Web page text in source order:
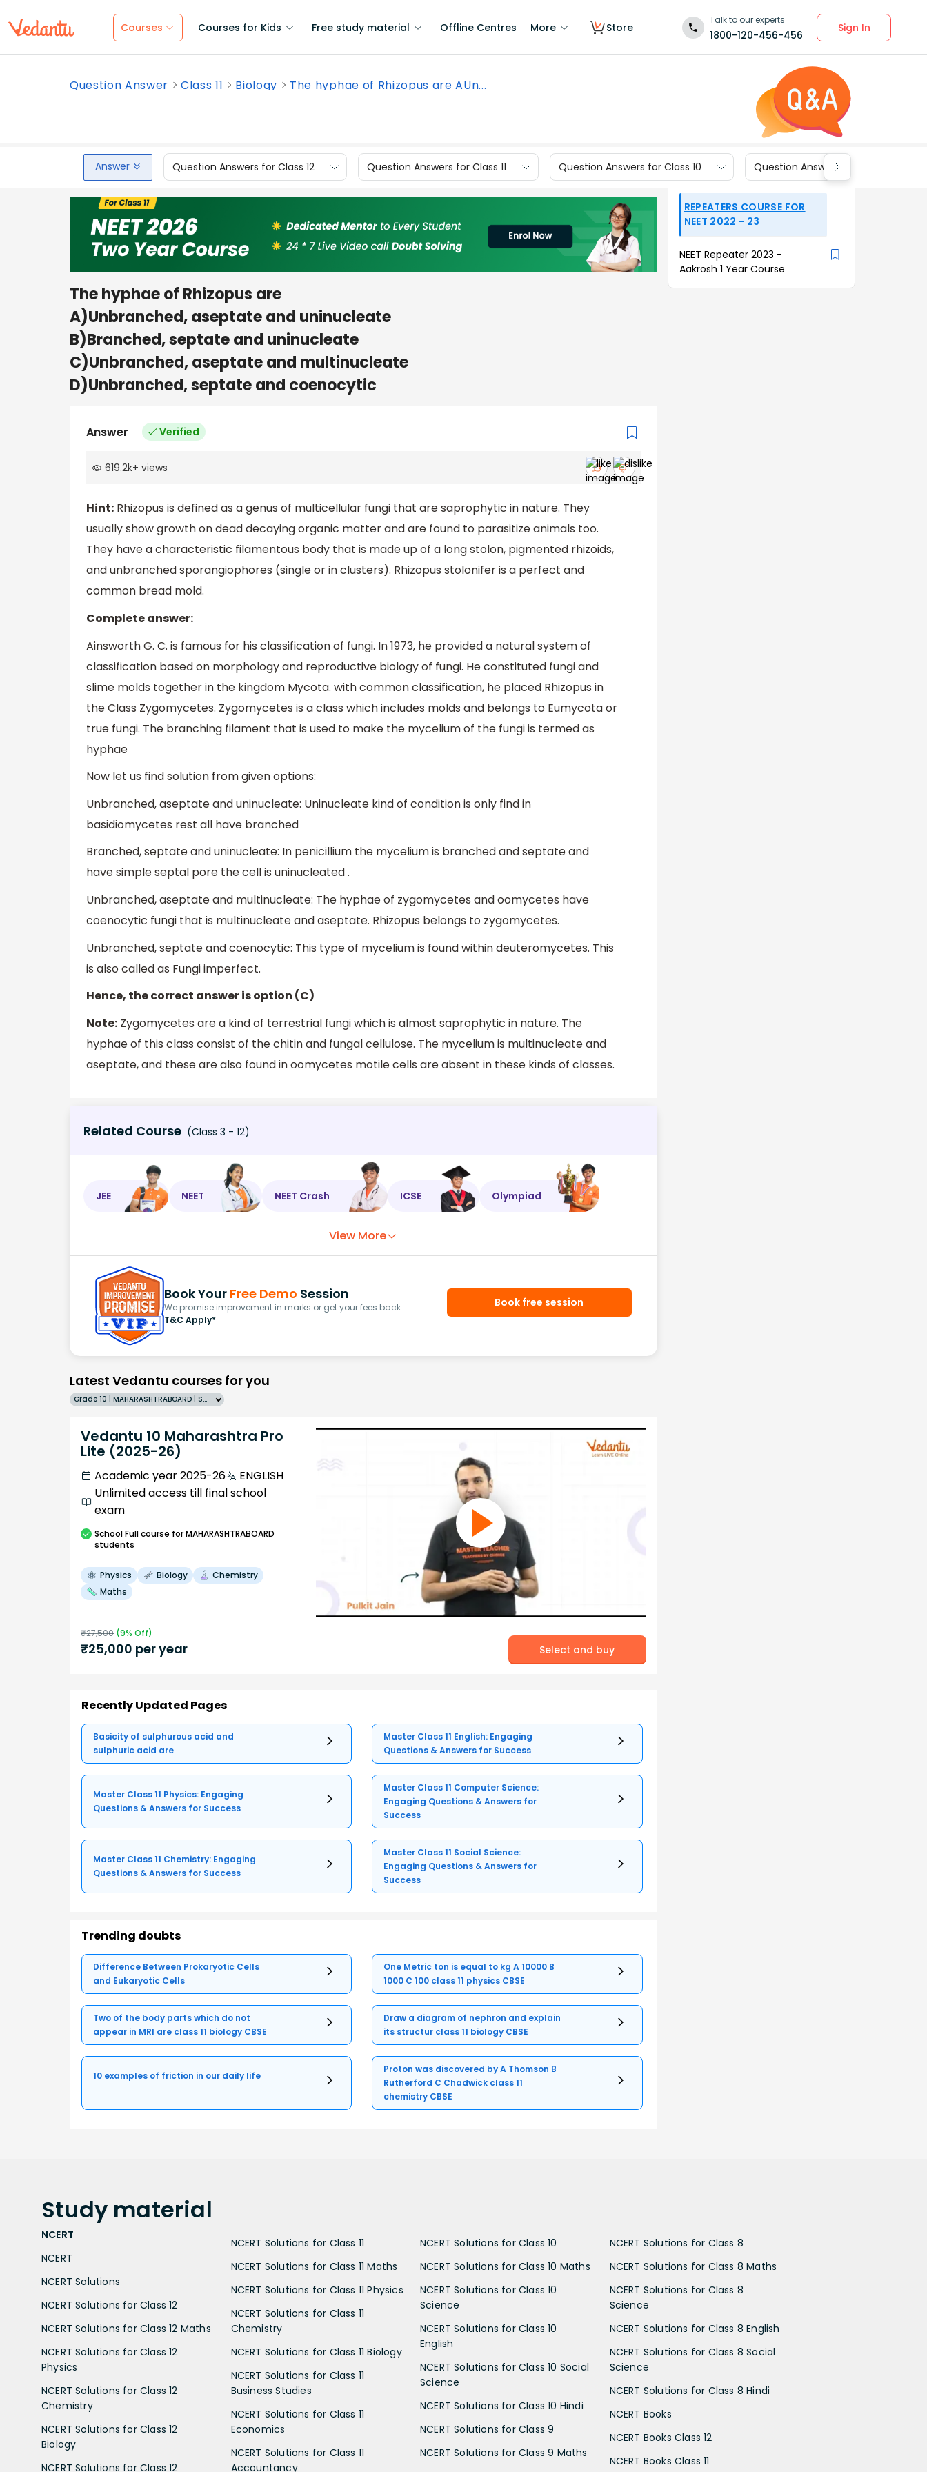
Courses Courses for Kids Free study material Offline Centres More Store
Talk to our experts
1800-120-456-456
Sign In
Question Answer Class 11 Biology The hyphae of Rhizopus are AUn...
Answer Question Answers for Class 12 Question Answers for Class 11 Question Answers for Class 10 Question Answers for Class 9
The hyphae of Rhizopus are
A)Unbranched, aseptate and uninucleate
B)Branched, septate and uninucleate
C)Unbranched, aseptate and multinucleate
D)Unbranched, septate and coenocytic
Answer Verified
619.2k+ views
Hint: Rhizopus is defined as a genus of multicellular fungi that are saprophytic in nature. They
usually show growth on dead decaying organic matter and are found to parasitize animals too.
They have a characteristic filamentous body that is made up of a long stolon, pigmented rhizoids,
and unbranched sporangiophores (single or in clusters). Rhizopus stolonifer is a perfect and
common bread mold.
Complete answer:
Ainsworth G. C. is famous for his classification of fungi. In 1973, he provided a natural system of
classification based on morphology and reproductive biology of fungi. He constituted fungi and
slime molds together in the kingdom Mycota. with common classification, he placed Rhizopus in
the Class Zygomycetes. Zygomycetes is a class which includes molds and belongs to Eumycota or
true fungi. The branching filament that is used to make the mycelium of the fungi is termed as
hyphae
Now let us find solution from given options:
Unbranched, aseptate and uninucleate: Uninucleate kind of condition is only find in
basidiomycetes rest all have branched
Branched, septate and uninucleate: In penicillium the mycelium is branched and septate and
have simple septal pore the cell is uninucleated .
Unbranched, aseptate and multinucleate: The hyphae of zygomycetes and oomycetes have
coenocytic fungi that is multinucleate and aseptate. Rhizopus belongs to zygomycetes.
Unbranched, septate and coenocytic: This type of mycelium is found within deuteromycetes. This
is also called as Fungi imperfect.
Hence, the correct answer is option (C)
Note: Zygomycetes are a kind of terrestrial fungi which is almost saprophytic in nature. The
hyphae of this class consist of the chitin and fungal cellulose. The mycelium is multinucleate and
aseptate, and these are also found in oomycetes motile cells are absent in these kinds of classes.
Related Course (Class 3 - 12)
JEE NEET NEET Crash ICSE Olympiad
View More
Book Your Free Demo Session
We promise improvement in marks or get your fees back.
T&C Apply*
Book free session
Latest Vedantu courses for you
Grade 10 | MAHARASHTRABOARD | SCHOOL | English
Vedantu 10 Maharashtra Pro
Lite (2025-26)
Academic year 2025-26
ENGLISH
Unlimited access till final school
exam
SchoolFull course for MAHARASHTRABOARD
students
Physics Biology
Chemistry
Maths
₹27,500 (9% Off)
₹25,000 per year Select and buy
Recently Updated Pages
Basicity of sulphurous acid and
sulphuric acid are
Master Class 11 English: Engaging
Questions & Answers for Success
Master Class 11 Physics: Engaging
Questions & Answers for Success
Master Class 11 Computer Science:
Engaging Questions & Answers for
Success
Master Class 11 Chemistry: Engaging
Questions & Answers for Success
Master Class 11 Social Science:
Engaging Questions & Answers for
Success
Trending doubts
Difference Between Prokaryotic Cells
and Eukaryotic Cells
One Metric ton is equal to kg A 10000 B
1000 C 100 class 11 physics CBSE
Two of the body parts which do not
appear in MRI are class 11 biology CBSE
Draw a diagram of nephron and explain
its structur class 11 biology CBSE
10 examples of friction in our daily life
Proton was discovered by A Thomson B
Rutherford C Chadwick class 11
chemistry CBSE
REPEATERS COURSE FOR
NEET 2022 - 23
NEET Repeater 2023 -
Aakrosh 1 Year Course
Study material
NCERT
NCERT
NCERT Solutions
NCERT Solutions for Class 12
NCERT Solutions for Class 12 Maths
NCERT Solutions for Class 12
Physics
NCERT Solutions for Class 12
Chemistry
NCERT Solutions for Class 12
Biology
NCERT Solutions for Class 12
NCERT Solutions for Class 11
NCERT Solutions for Class 11 Maths
NCERT Solutions for Class 11 Physics
NCERT Solutions for Class 11
Chemistry
NCERT Solutions for Class 11 Biology
NCERT Solutions for Class 11
Business Studies
NCERT Solutions for Class 11
Economics
NCERT Solutions for Class 11
Accountancy
NCERT Solutions for Class 10
NCERT Solutions for Class 10 Maths
NCERT Solutions for Class 10
Science
NCERT Solutions for Class 10
English
NCERT Solutions for Class 10 Social
Science
NCERT Solutions for Class 10 Hindi
NCERT Solutions for Class 9
NCERT Solutions for Class 9 Maths
NCERT Solutions for Class 8
NCERT Solutions for Class 8 Maths
NCERT Solutions for Class 8
Science
NCERT Solutions for Class 8 English
NCERT Solutions for Class 8 Social
Science
NCERT Solutions for Class 8 Hindi
NCERT Books
NCERT Books Class 12
NCERT Books Class 11